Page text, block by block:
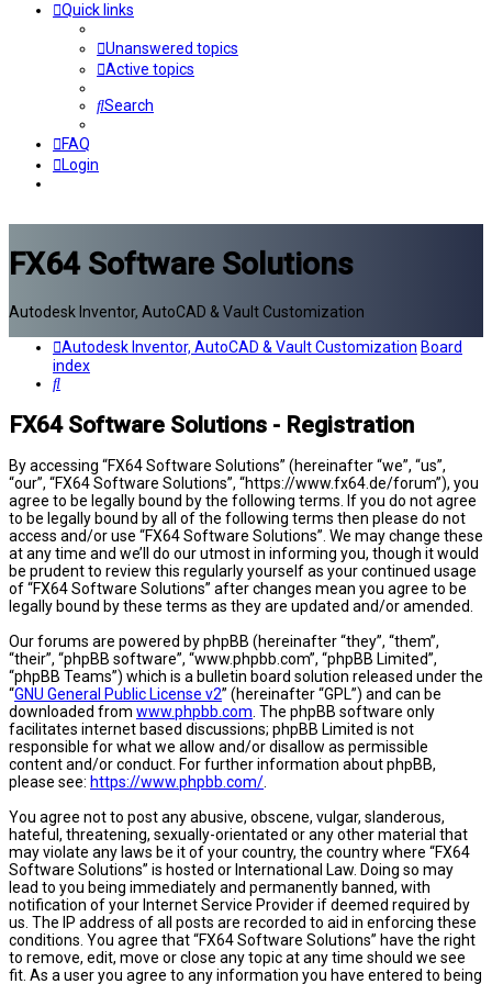
Quick links
Unanswered topics
Active topics
Search
FAQ
Login
FX64 Software Solutions
Autodesk Inventor, AutoCAD & Vault Customization
Autodesk Inventor, AutoCAD & Vault Customization Board
index
Search
FX64 Software Solutions - Registration
By accessing “FX64 Software Solutions” (hereinafter “we”, “us”,
“our”, “FX64 Software Solutions”, “https://www.fx64.de/forum”), you
agree to be legally bound by the following terms. If you do not agree
to be legally bound by all of the following terms then please do not
access and/or use “FX64 Software Solutions”. We may change these
at any time and we’ll do our utmost in informing you, though it would
be prudent to review this regularly yourself as your continued usage
of “FX64 Software Solutions” after changes mean you agree to be
legally bound by these terms as they are updated and/or amended.
Our forums are powered by phpBB (hereinafter “they”, “them”,
“their”, “phpBB software”, “www.phpbb.com”, “phpBB Limited”,
“phpBB Teams”) which is a bulletin board solution released under the
“GNU General Public License v2” (hereinafter “GPL”) and can be
downloaded from www.phpbb.com. The phpBB software only
facilitates internet based discussions; phpBB Limited is not
responsible for what we allow and/or disallow as permissible
content and/or conduct. For further information about phpBB,
please see: https://www.phpbb.com/.
You agree not to post any abusive, obscene, vulgar, slanderous,
hateful, threatening, sexually-orientated or any other material that
may violate any laws be it of your country, the country where “FX64
Software Solutions” is hosted or International Law. Doing so may
lead to you being immediately and permanently banned, with
notification of your Internet Service Provider if deemed required by
us. The IP address of all posts are recorded to aid in enforcing these
conditions. You agree that “FX64 Software Solutions” have the right
to remove, edit, move or close any topic at any time should we see
fit. As a user you agree to any information you have entered to being